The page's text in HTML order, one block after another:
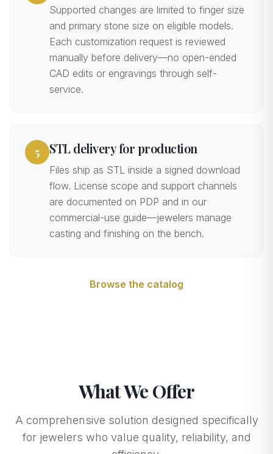
Supported changes are limited to finger size
and primary stone size on eligible models.
Each customization request is reviewed
manually before delivery—no open-ended
CAD edits or engravings through self-
service.
5 STL delivery for production
Files ship as STL inside a signed download
flow. License scope and support channels
are documented on PDP and in our
commercial-use guide—jewelers manage
casting and finishing on the bench.
Browse the catalog
What We Offer
A comprehensive solution designed specifically
for jewelers who value quality, reliability, and